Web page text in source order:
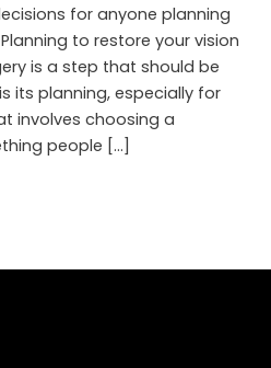
for anyone planning
to restore your vision
is a step that should be
its planning, especially for
involves choosing a
people […]